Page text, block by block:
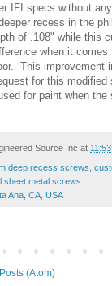
IFI specs without
recess in the
of .108" while this
when it
This improvement
for this
for paint when the
Source Inc at
deep recess screws
sheet metal screws
Ana, CA, USA
Posts (Atom)